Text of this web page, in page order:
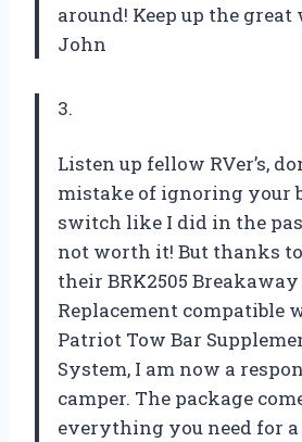
around! Keep up the great
John
3.
Listen up fellow RVer’s,
mistake of ignoring your
switch like I did in the
not worth it! But thanks to
their BRK2505
Replacement compatible
Patriot Tow Bar
System, I am now a
camper. The package
everything you need for